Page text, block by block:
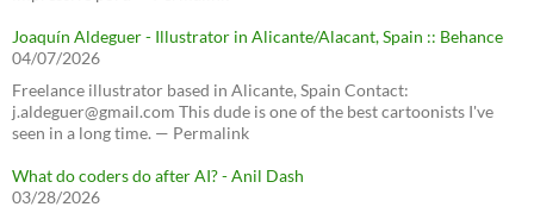
Joaquín Aldeguer - Illustrator in Alicante/Alacant, Spain :: Behance
04/07/2026
Freelance illustrator based in Alicante, Spain Contact:
j.aldeguer@gmail.com This dude is one of the best cartoonists I've
seen in a long time. — Permalink
What do coders do after AI? - Anil Dash
03/28/2026